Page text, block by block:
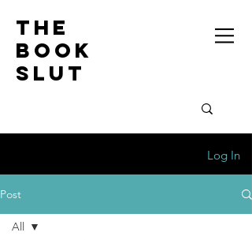
the
book
slut
Log In
Post
All